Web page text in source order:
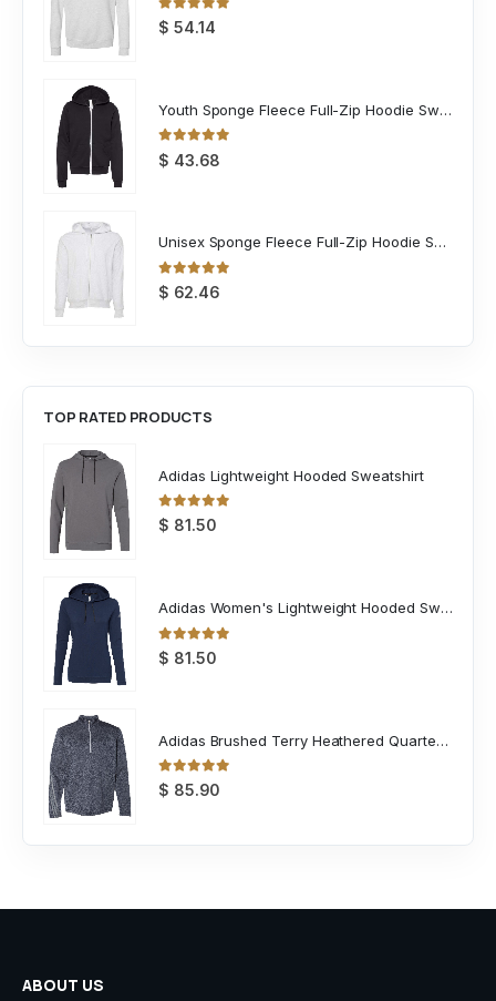
0out of 5
$ 54.14
Youth Sponge Fleece Full-Zip Hoodie Sweatshirt
0out of 5
$ 43.68
Unisex Sponge Fleece Full-Zip Hoodie Sweatshirt
0out of 5
$ 62.46
TOP RATED PRODUCTS
Adidas Lightweight Hooded Sweatshirt
0out of 5
$ 81.50
Adidas Women's Lightweight Hooded Sweatshirt
0out of 5
$ 81.50
Adidas Brushed Terry Heathered Quarter Zip Pullover
0out of 5
$ 85.90
ABOUT US